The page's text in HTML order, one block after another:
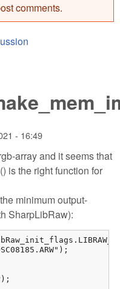
comments.
- 16:49
array and it seems that
is the right function for
minimum output-
SharpLibRaw):